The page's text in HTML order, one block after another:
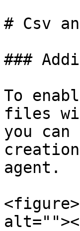
# Csv
###
To
files
you
agent.